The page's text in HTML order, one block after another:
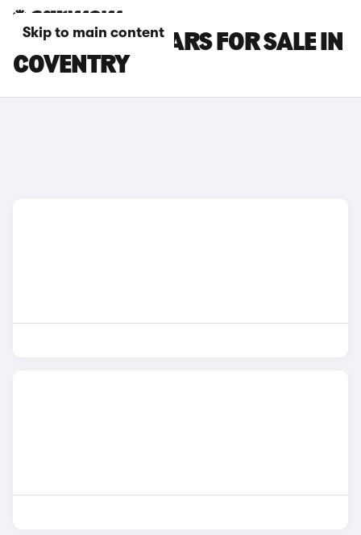
Skip to main content
MAZDA CX-5 CARS FOR SALE IN
COVENTRY